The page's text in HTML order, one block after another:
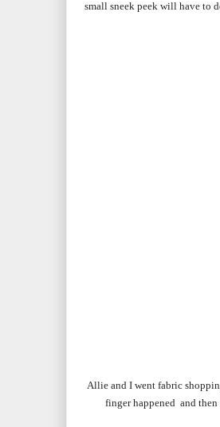
small sneek peek will have to
Allie and I went fabric
finger happened and then